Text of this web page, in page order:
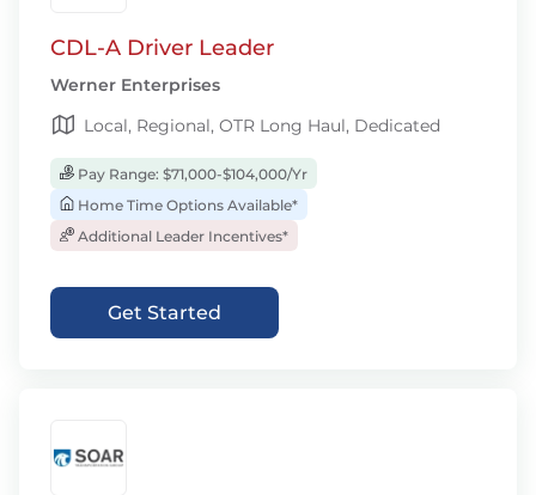
CDL-A Driver Leader
Werner Enterprises
Local, Regional, OTR Long Haul, Dedicated
Pay Range: $71,000-$104,000/Yr
Home Time Options Available*
Additional Leader Incentives*
Get Started